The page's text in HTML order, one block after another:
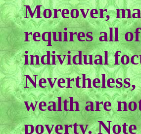
Moreover,
requires all
individual
wealth are
poverty.